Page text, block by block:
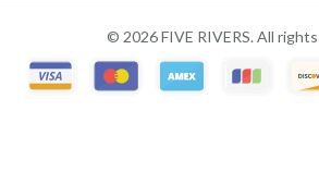
© 2026FIVE RIVERS. All